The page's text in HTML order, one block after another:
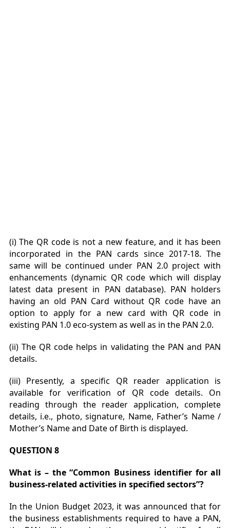
(i) The QR code is not a new feature, and it has been
incorporated in the PAN cards since 2017-18. The
same will be continued under PAN 2.0 project with
enhancements (dynamic QR code which will display
latest data present in PAN database). PAN holders
having an old PAN Card without QR code have an
option to apply for a new card with QR code in
existing PAN 1.0 eco-system as well as in the PAN 2.0.
(ii) The QR code helps in validating the PAN and PAN
details.
(iii) Presently, a specific QR reader application is
available for verification of QR code details. On
reading through the reader application, complete
details, i.e., photo, signature, Name, Father’s Name /
Mother’s Name and Date of Birth is displayed.
QUESTION 8
What is – the “Common Business identifier for all
business-related activities in specified sectors”?
In the Union Budget 2023, it was announced that for
the business establishments required to have a PAN,